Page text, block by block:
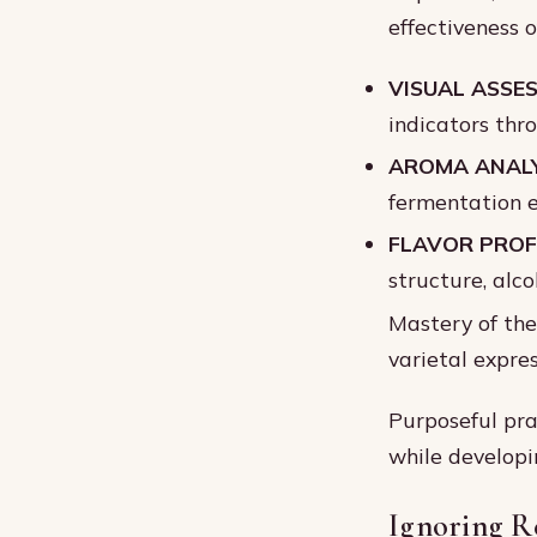
effectiveness
VISUAL
indicators
AROMA
fermentation
FLAVOR
structure,
Mastery of
varietal
Purposeful
while
Ignoring